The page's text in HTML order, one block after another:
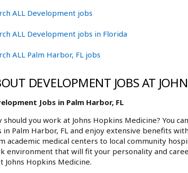
ALL Development jobs
ALL Development jobs in Florida
ALL Palm Harbor, FL jobs
DEVELOPMENT JOBS AT
Jobs in Palm Harbor, FL
should you work at Johns Hopkins Medicine? You
in Palm Harbor, FL and enjoy extensive benefits
academic medical centers to local community
environment that will fit your personality and
Johns Hopkins Medicine.